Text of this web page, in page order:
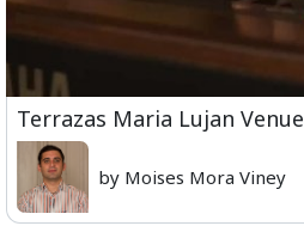
Terrazas Maria Lujan Venue
by Moises Mora Viney